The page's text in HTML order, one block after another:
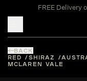
FREE Delivery
BACK
RED
SHIRAZ
MCLAREN VALE